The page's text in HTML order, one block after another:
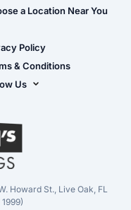
a Location Near You
Oak, FL (Corporate)
Oak, FL (Super
FL
FL
GA
Policy
& Conditions
Us
Howard St., Live Oak, FL